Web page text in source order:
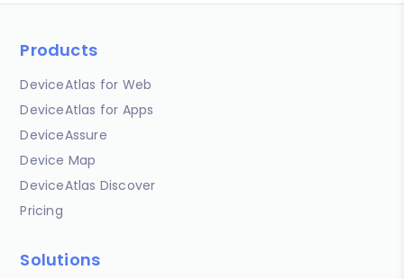
Products
DeviceAtlas for Web
DeviceAtlas for Apps
DeviceAssure
Device Map
DeviceAtlas Discover
Pricing
Solutions